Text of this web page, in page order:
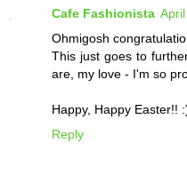
Cafe Fashionista
Ohmigosh
This just goes to
are, my love - I'm so
Happy, Happy Easter!!
Reply